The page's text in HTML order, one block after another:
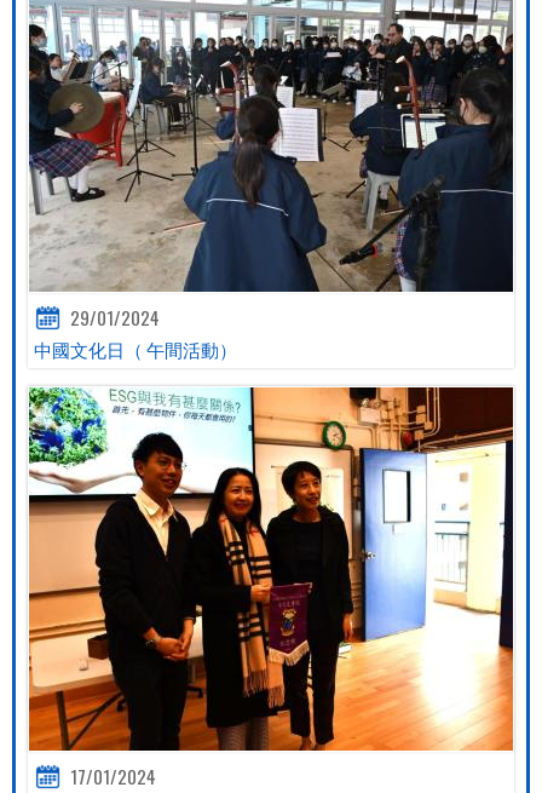
29/01/2024
中國文化日（ 午間活動）
17/01/2024